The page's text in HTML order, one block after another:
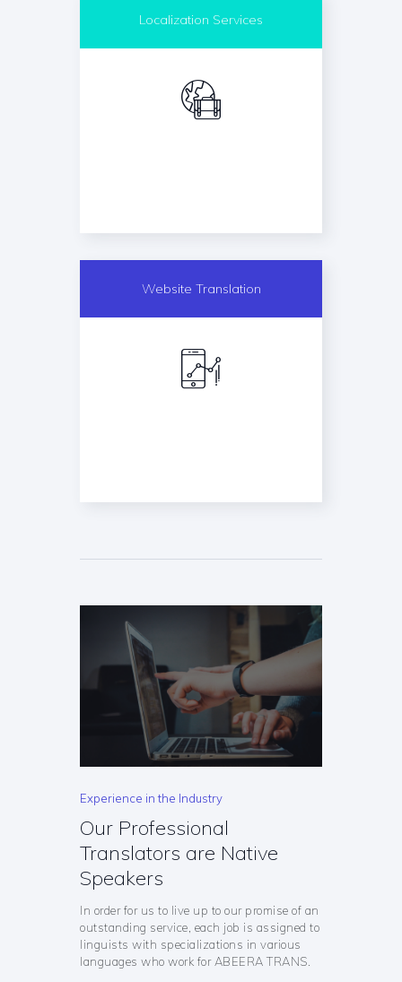
Localization Services
Website Translation
Experience in the Industry
Our Professional
Translators are Native
Speakers
In order for us to live up to our promise of an
outstanding service, each job is assigned to
linguists with specializations in various
languages who work for ABEERA TRANS.